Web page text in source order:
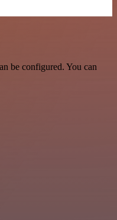
be configured. You can